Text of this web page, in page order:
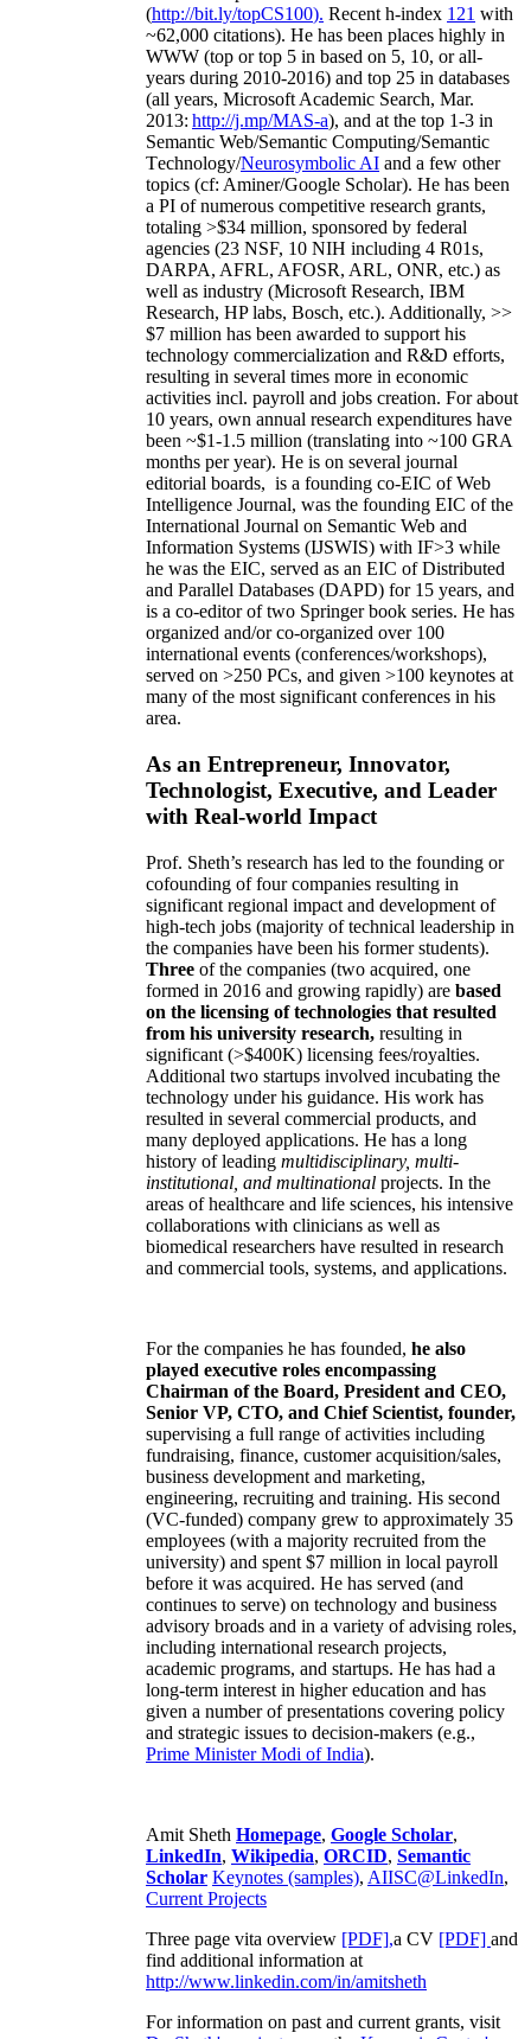
(http://bit.ly/topCS100). Recent h-index 121 with
~62,000 citations). He has been places highly in
WWW (top or top 5 in based on 5, 10, or all-
years during 2010-2016) and top 25 in databases
(all years, Microsoft Academic Search, Mar.
2013: http://j.mp/MAS-a), and at the top 1-3 in
Semantic Web/Semantic Computing/Semantic
Technology/Neurosymbolic AI and a few other
topics (cf: Aminer/Google Scholar). He has been
a PI ofnumerous competitive research grants,
totaling >$34 million, sponsored by federal
agencies (23 NSF, 10 NIH including 4 R01s,
DARPA, AFRL, AFOSR, ARL, ONR, etc.) as
well as industry (Microsoft Research, IBM
Research, HP labs, Bosch, etc.). Additionally, >>
$7 million has been awarded to support his
technology commercialization and R&D efforts,
resulting in several times more in economic
activities incl. payroll and jobs creation. For about
10 years, own annual research expenditures have
been ~$1-1.5 million (translating into ~100 GRA
months per year). He is on several journal
editorial boards, is a founding co-EIC of Web
Intelligence Journal, was the founding EIC of the
International Journal on Semantic Web and
Information Systems (IJSWIS) with IF>3 while
he was the EIC, served as an EIC ofDistributed
and Parallel Databases (DAPD) for 15 years, and
is a co-editor of two Springer book series. He has
organized and/or co-organized over 100
international events (conferences/workshops),
served on >250 PCs, and given >100 keynotes at
many of the most significant conferences in his
area.
As an Entrepreneur, Innovator,
Technologist, Executive, and Leader
with Real-world Impact
Prof. Sheth’s research has led to the founding or
cofounding of four companies resulting in
significant regional impact and development of
high-tech jobs (majority of technical leadership in
the companies have been his former students).
Three of the companies (two acquired, one
formed in 2016 and growing rapidly) are based
on the licensing of technologies that resulted
from his university research, resulting in
significant (>$400K) licensing fees/royalties.
Additional two startups involved incubating the
technology under his guidance. His work has
resulted in several commercial products, and
many deployed applications. He has a long
history of leading multidisciplinary, multi-
institutional, and multinational projects. In the
areas of healthcare and life sciences, his intensive
collaborations with clinicians as well as
biomedical researchers have resulted in research
and commercial tools, systems, and applications.
For the companies he has founded, he also
played executive roles encompassing
Chairman of the Board, President and CEO,
Senior VP, CTO, and Chief Scientist, founder,
supervising a full range of activities including
fundraising, finance, customer acquisition/sales,
business development and marketing,
engineering, recruiting and training. His second
(VC-funded) company grew to approximately 35
employees (with a majority recruited from the
university) and spent $7 million in local payroll
before it was acquired. He has served (and
continues to serve) on technology and business
advisory broads and in a variety of advising roles,
including international research projects,
academic programs, and startups. He has had a
long-term interest in higher education and has
given a number of presentations covering policy
and strategic issues to decision-makers (e.g.,
Prime MinisterModi of India).
Amit Sheth Homepage, Google Scholar,
LinkedIn, Wikipedia, ORCID, Semantic
Scholar Keynotes (samples), AIISC@LinkedIn,
Current Projects
Three page vita overview [PDF],a CV [PDF] and
find additional information at
http://www.linkedin.com/in/amitsheth
For information on past and current grants, visit